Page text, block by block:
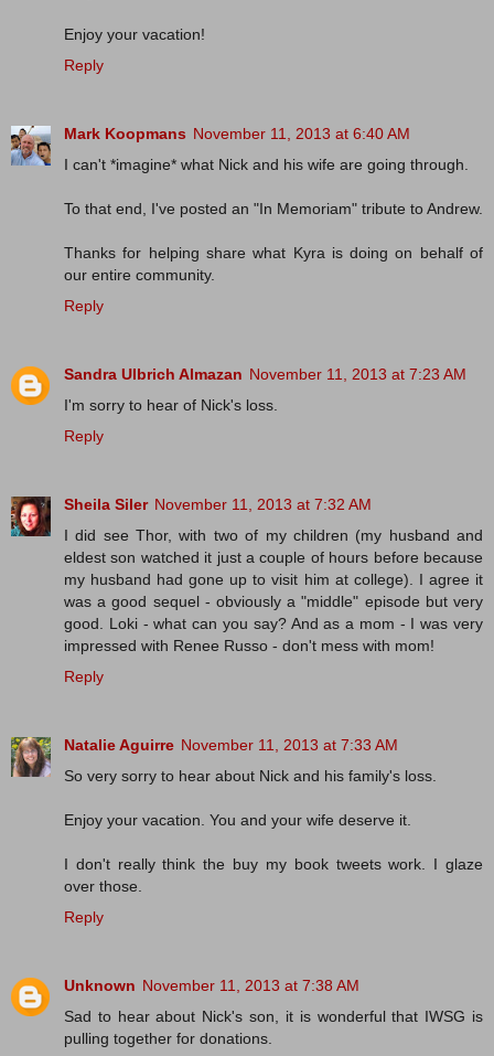
Enjoy your vacation!
Reply
Mark Koopmans November 11, 2013 at 6:40 AM
I can't *imagine* what Nick and his wife are going through.
To that end, I've posted an "In Memoriam" tribute to Andrew.
Thanks for helping share what Kyra is doing on behalf of
our entire community.
Reply
Sandra Ulbrich Almazan November 11, 2013 at 7:23 AM
I'm sorry to hear of Nick's loss.
Reply
Sheila Siler November 11, 2013 at 7:32 AM
I did see Thor, with two of my children (my husband and
eldest son watched it just a couple of hours before because
my husband had gone up to visit him at college). I agree it
was a good sequel - obviously a "middle" episode but very
good. Loki - what can you say? And as a mom - I was very
impressed with Renee Russo - don't mess with mom!
Reply
Natalie Aguirre November 11, 2013 at 7:33 AM
So very sorry to hear about Nick and his family's loss.
Enjoy your vacation. You and your wife deserve it.
I don't really think the buy my book tweets work. I glaze
over those.
Reply
Unknown November 11, 2013 at 7:38 AM
Sad to hear about Nick's son, it is wonderful that IWSG is
pulling together for donations.